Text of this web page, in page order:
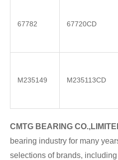
67782 67720CD
M235149 M235113CD
CMTG BEA RING
bearing industry for many
selections of brands, including